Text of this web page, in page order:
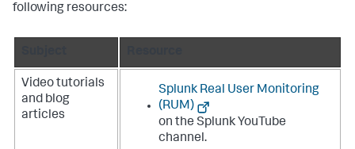
following resources:
Video tutorials
and blog
articles
Splunk Real User Monitoring
(RUM)
on the Splunk YouTube
channel.